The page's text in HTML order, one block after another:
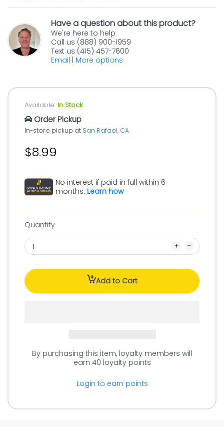
Have a question about this product?
We're here to help
Call us (888) 900-1959
Text us (415) 457-7600
Email
More options
Available: In Stock
Order Pickup
In-store pickup at San Rafael, CA
$8.99
No interest if paid in full within 6
months. Learn how
Quantity
Add to Cart
By purchasing this item, loyalty members will
earn 40 loyalty points
Login to earn points